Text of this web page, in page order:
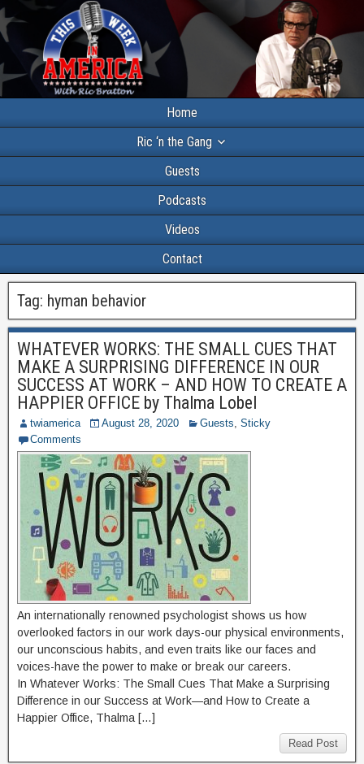
Home
Ric ‘n the Gang
Guests
Podcasts
Videos
Contact
Tag: hyman behavior
WHATEVER WORKS: THE SMALL CUES THAT
MAKE A SURPRISING DIFFERENCE IN OUR
SUCCESS AT WORK – AND HOW TO CREATE A
HAPPIER OFFICE by Thalma Lobel
twiamerica August 28, 2020 Guests, Sticky
Comments
An internationally renowned psychologist shows us how
overlooked factors in our work days-our physical environments,
our unconscious habits, and even traits like our faces and
voices-have the power to make or break our careers.
In Whatever Works: The Small Cues That Make a Surprising
Difference in our Success at Work—and How to Create a
Happier Office, Thalma […]
Read Post